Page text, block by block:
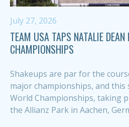
July 27, 2026
TEAM USA TAPS NATALIE DEAN
CHAMPIONSHIPS
Shakeups are par for the
major championships, and this
World Championships, taking
the Allianz Park in Aachen,